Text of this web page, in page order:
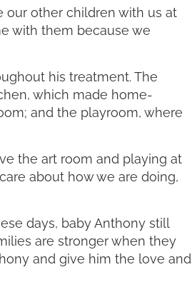
our other children with us at
with them because we
his treatment. The
which made home-
and the playroom, where
the art room and playing at
about how we are doing,
days, baby Anthony still
are stronger when they
and give him the love and